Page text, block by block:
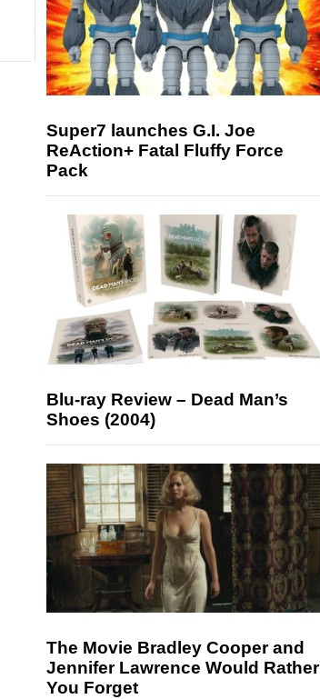
Super7 launches G.I. Joe
ReAction+ Fatal Fluffy Force
Pack
Blu-ray Review – Dead Man’s
Shoes (2004)
The Movie Bradley Cooper and
Jennifer Lawrence Would Rather
You Forget